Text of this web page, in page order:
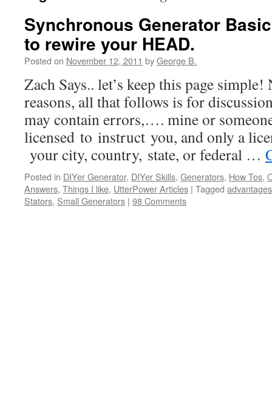
Synchronous Generator
to rewire your HEAD.
Posted on November 12, 2011 byGeorge B.
Zach Says.. let’s keep this page
reasons, all that follows is for
may contain errors,…. mine or
licensed to instruct you, and only a
your city, country, state, or federal …
Posted in DIYer Generator, DIYer Skills, Generators, How Tos,
Answers, Things I like, UtterPower Articles | Tagged
Stators, Small Generators | 98 Comments